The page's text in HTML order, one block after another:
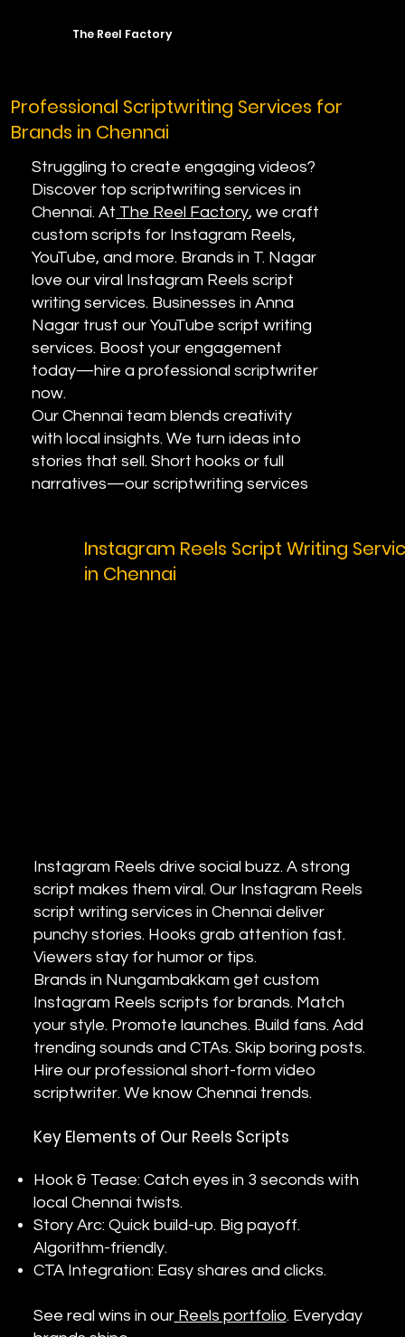
The Reel Factory
Struggling to create engaging videos?
Discover top scriptwriting services in
Chennai. At The Reel Factory, we craft
custom scripts for Instagram Reels,
YouTube, and more. Brands in T. Nagar
love our viral Instagram Reels script
writing services. Businesses in Anna
Nagar trust our YouTube script writing
services. Boost your engagement
today—hire a professional scriptwriter
now.
Our Chennai team blends creativity
with local insights. We turn ideas into
stories that sell. Short hooks or full
narratives—our scriptwriting services
let's start.Instagram Reels Script Writing
in Chennai
Instagram Reels drive social buzz. A strong
script makes them viral. Our Instagram Reels
script writing services in Chennai deliver
punchy stories. Hooks grab attention fast.
Viewers stay for humor or tips.
Brands in Nungambakkam get custom
Instagram Reels scripts for brands. Match
your style. Promote launches. Build fans. Add
trending sounds and CTAs. Skip boring posts.
Hire our professional short-form video
scriptwriter. We know Chennai trends.
Key Elements of Our Reels Scripts
Hook & Tease: Catch eyes in 3 seconds with
local Chennai twists.
Story Arc: Quick build-up. Big payoff.
Algorithm-friendly.
CTA Integration: Easy shares and clicks.
See real wins in ourReels portfolio. Everyday
Professional Scriptwriting Services for
Brands in Chennai